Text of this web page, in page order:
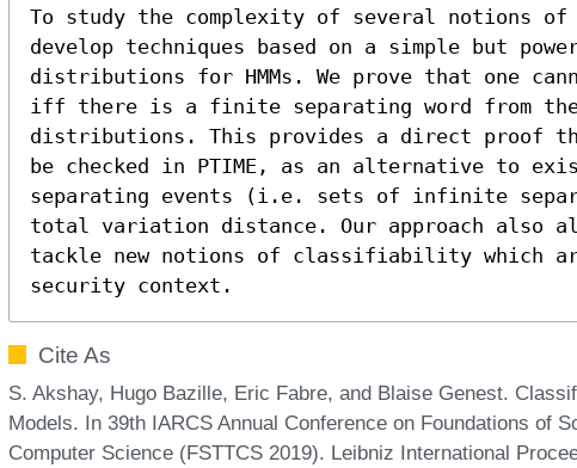
To study the complexity of several notions
develop techniques based on a simple but
distributions for HMMs. We prove that one
iff there is a finite separating word from
distributions. This provides a direct proof
be checked in PTIME, as an alternative to
separating events (i.e. sets of infinite
total variation distance. Our approach also
tackle new notions of classifiability which
security context.
Cite As
S. Akshay, Hugo Bazille, Eric Fabre, and Blaise Genest.
Models. In 39th IARCS Annual Conference on Foundations of
Computer Science (FSTTCS 2019). Leibniz International